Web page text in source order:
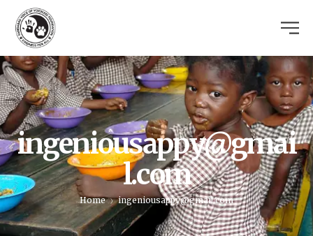
ingeniousappy@gmai
l.com
Home ingeniousappy@gmail.com